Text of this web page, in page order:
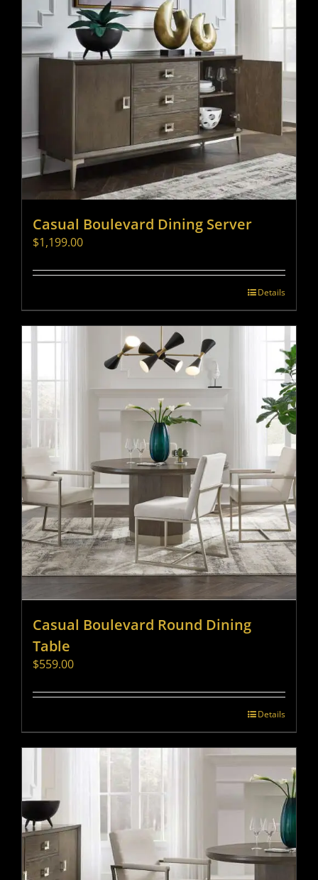
Casual Boulevard Dining Server
$1,199.00
Details
Casual Boulevard Round Dining
Table
$559.00
Details